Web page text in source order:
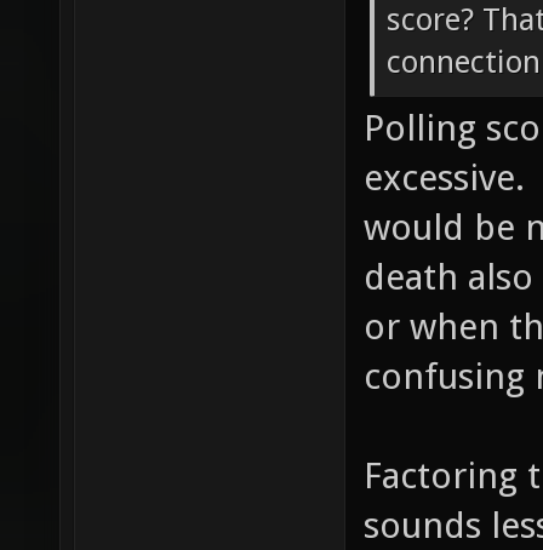
score?
Polling
would be
death
or when
confusing
Factoring
sounds